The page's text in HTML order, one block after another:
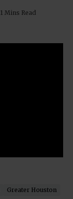
1 Mins Read
Greater Houston